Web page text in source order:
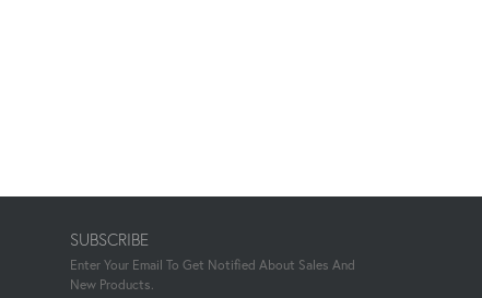
SUBSCRIBE
Enter Your Email To Get Notified About Sales And
New Products.